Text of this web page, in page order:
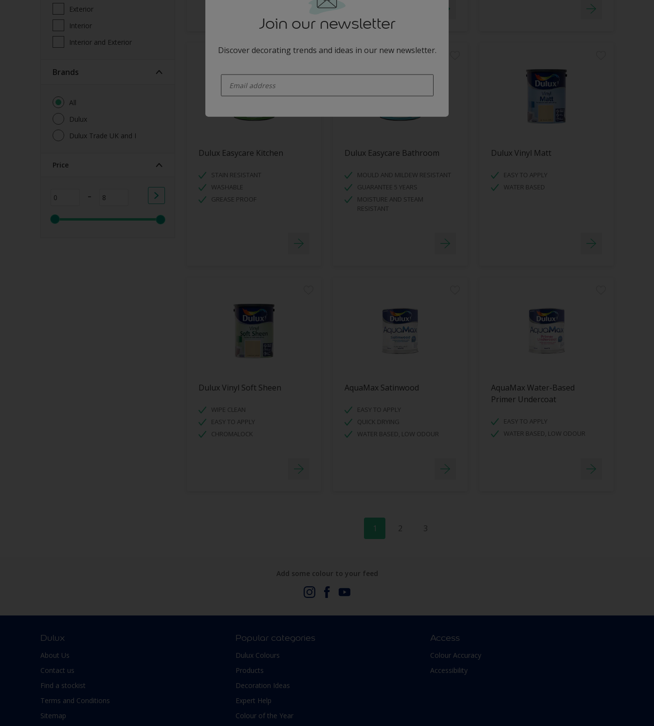
Exterior
Interior
Interior and Exterior
brands
All
Dulux
Dulux Trade UK and I
Price
-
Dulux Easycare Kitchen
STAIN RESISTANT
WASHABLE
GREASE PROOF
Dulux Easycare Bathroom
MOULD AND MILDEW RESISTANT
GUARANTEE 5 YEARS
MOISTURE AND STEAM
RESISTANT
Dulux Vinyl Matt
EASY TO APPLY
WATER BASED
Dulux Vinyl Soft Sheen
WIPE CLEAN
EASY TO APPLY
CHROMALOCK
AquaMax Satinwood
EASY TO APPLY
QUICK DRYING
WATER BASED, LOW ODOUR
AquaMax Water-Based
Primer Undercoat
EASY TO APPLY
WATER BASED, LOW ODOUR
1 2 3
Join our newsletter
Discover decorating trends and ideas in our new newsletter.
Add some colour to your feed
Dulux
About Us
Contact us
Find a stockist
Terms and Conditions
Sitemap
Popular categories
Dulux Colours
Products
Decoration Ideas
Expert Help
Colour of the Year
Access
Colour Accuracy
Accessibility